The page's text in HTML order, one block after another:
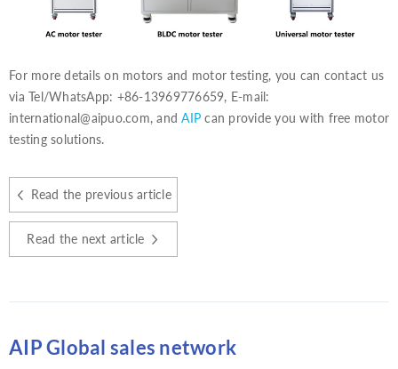
For more details on motors and motor testing, you can contact us
via Tel/WhatsApp: +86-13969776659, E-mail:
international@aipuo.com, andAIP can provide you with free motor
testing solutions.
Read the previous article
Read the next article
AIP Global sales network